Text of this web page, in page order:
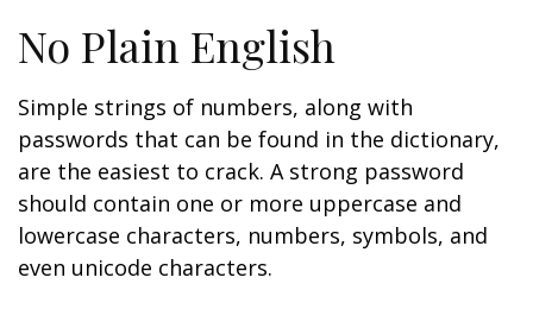
No Plain English
Simple strings of numbers, along with
passwords that can be found in the dictionary,
are the easiest to crack. A strong password
should contain one or more uppercase and
lowercase characters, numbers, symbols, and
even unicode characters.